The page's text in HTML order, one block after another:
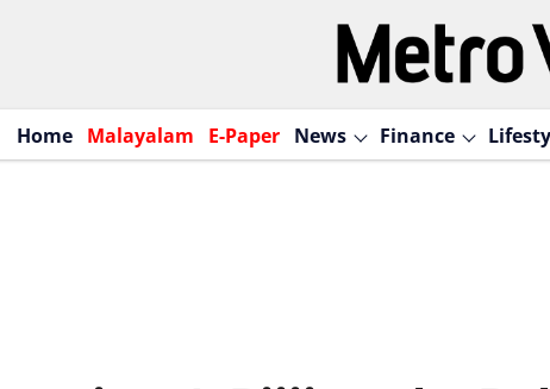
Home Malayalam E-Paper News Finance